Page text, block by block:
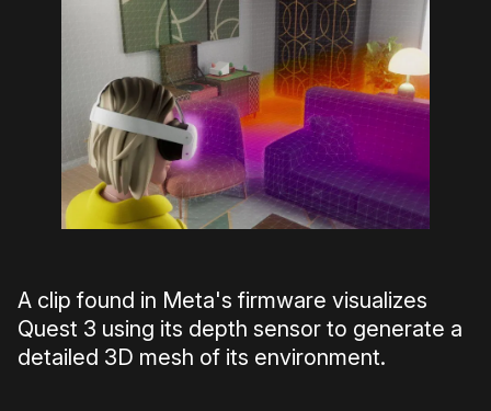
A clip found in Meta's firmware visualizes
Quest 3 using its depth sensor to generate a
detailed 3D mesh of its environment.